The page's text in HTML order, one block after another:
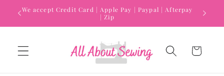
Skip to
content
We accept Credit Card | Apple Pay | Paypal | Afterpay
| Zip
Cart